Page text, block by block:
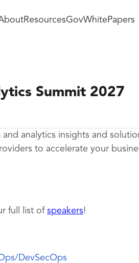
ResourcesGovWhitePapers
Summit 2027
analytics insights and
to accelerate your
full list of speakers!
DevSecOps